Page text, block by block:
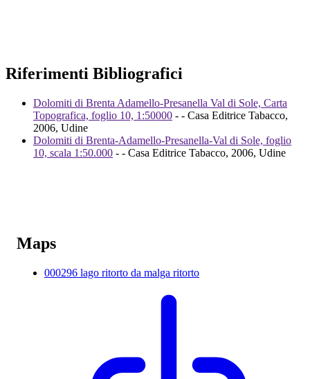
Riferimenti Bibliografici
Dolomiti di Brenta Adamello-Presanella Val di Sole, Carta
Topografica, foglio 10, 1:50000 - - Casa Editrice Tabacco,
2006, Udine
Dolomiti di Brenta-Adamello-Presanella-Val di Sole, foglio
10, scala 1:50.000 - - Casa Editrice Tabacco, 2006, Udine
Maps
000296 lago ritorto da malga ritorto